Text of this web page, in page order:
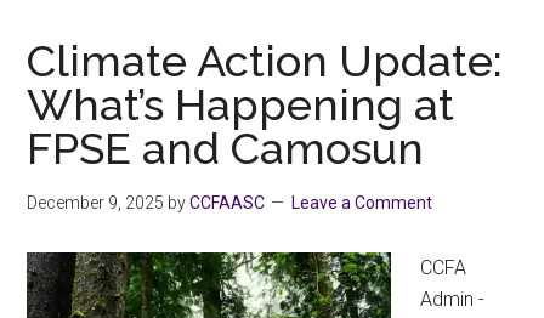
Right
Climate Action Update:
What’s Happening at
FPSE and Camosun
December 9, 2025 byCCFAASC Leave a Comment
CCFA
Admin -